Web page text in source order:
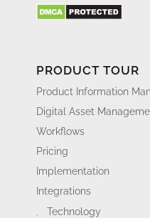
PRODUCT TOUR
Product Information
Digital Asset
Workflows
Pricing
Implementation
Integrations
Technology